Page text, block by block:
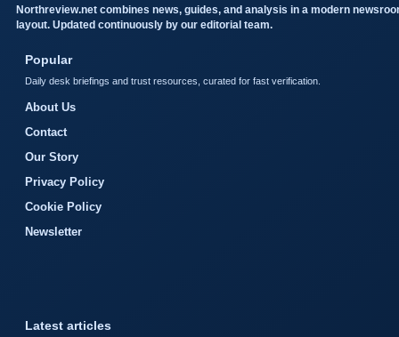
Northreview.net combines news, guides, and analysis in a modern
layout. Updated continuously by our editorial team.
Popular
Daily desk briefings and trust resources, curated for fast verification.
About Us
Contact
Our Story
Privacy Policy
Cookie Policy
Newsletter
Latest articles